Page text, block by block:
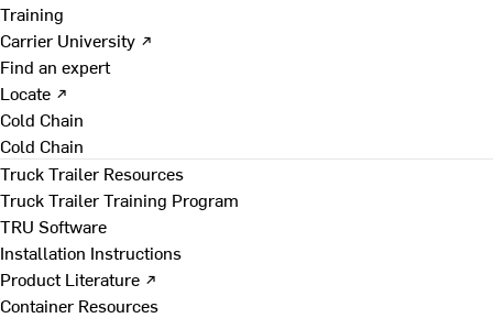
Training
Carrier University ↗
Find an expert
Locate ↗
Cold Chain
Cold Chain
Truck Trailer Resources
Truck Trailer Training Program
TRU Software
Installation Instructions
Product Literature ↗
Container Resources